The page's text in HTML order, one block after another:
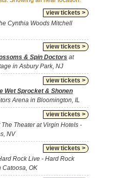
view tickets >
Cynthia Woods Mitchell
view tickets >
& Spin Doctors at
in Asbury Park, NJ
view tickets >
Wet Sprocket & Shonen
Arena in Bloomington, IL
view tickets >
The Theater at Virgin Hotels -
NV
view tickets >
Rock Live - Hard Rock
Catoosa, OK